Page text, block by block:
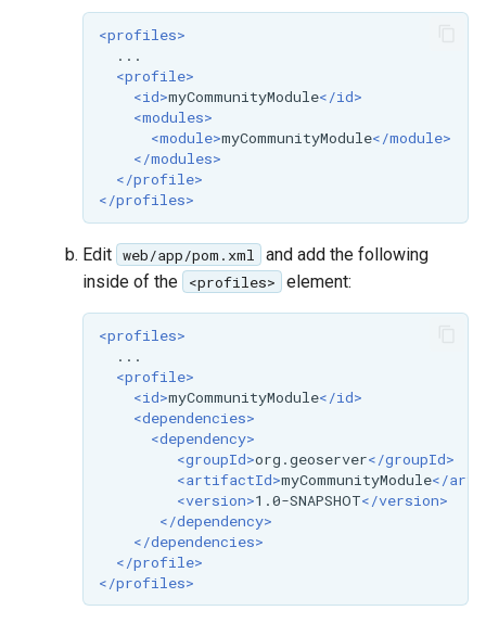
WMS WebP output
WPS Download NetCDF
WPS longitudinal profile
<profiles>
<profile>
<id>myCommunityModule</id>
<modules>
<module>myCommunityModule</module>
</modules>
</profile>
</profiles>
Edit web/app/pom.xml
and add the following
inside of the
<profiles> element:
<profiles>
<profile>
<id>myCommunityModule</id>
<dependencies>
<dependency>
<groupId>org.geoserver</groupId>
<artifactId>myCommunityModule</
<version>1.0-SNAPSHOT</version>
</dependency>
</dependencies>
</profile>
</profiles>